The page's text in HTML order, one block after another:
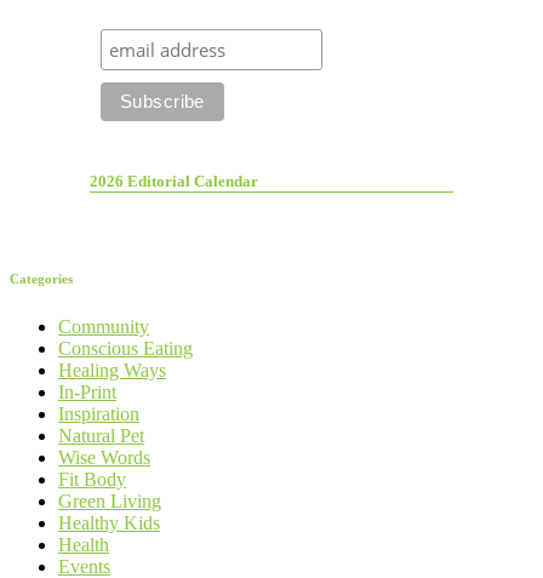
2026 Editorial Calendar
Categories
Community
Conscious Eating
Healing Ways
In-Print
Inspiration
Natural Pet
Wise Words
Fit Body
Green Living
Healthy Kids
Health
Events